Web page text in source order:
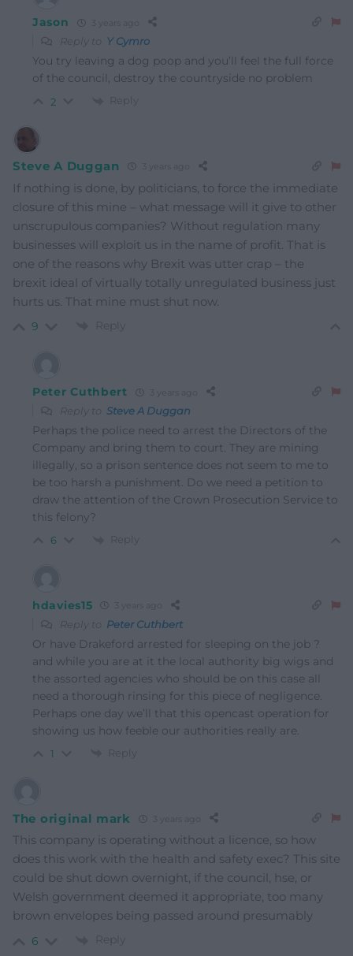
Jason
Reply to Y Cymro
You try leaving a dog poop and you’ll feel the full force
of the council, destroy the countryside no problem
2 Reply
Steve A Duggan
If nothing is done, by politicians, to force the immediate
closure of this mine – what message will it give to other
unscrupulous companies? Without regulation many
businesses will exploit us in the name of profit. That is
one of the reasons why Brexit was utter crap – the
brexit ideal of virtually totally unregulated business just
hurts us. That mine must shut now.
9 Reply
Peter Cuthbert
Reply to Steve A Duggan
Perhaps the police need to arrest the Directors of the
Company and bring them to court. They are mining
illegally, so a prison sentence does not seem to me to
be too harsh a punishment. Do we need a petition to
draw the attention of the Crown Prosecution Service to
this felony?
6 Reply
hdavies15
Reply to Peter Cuthbert
Or have Drakeford arrested for sleeping on the job ?
and while you are at it the local authority big wigs and
the assorted agencies who should be on this case all
need a thorough rinsing for this piece of negligence.
Perhaps one day we’ll that this opencast operation for
showing us how feeble our authorities really are.
1 Reply
The original mark
This company is operating without a licence, so how
does this work with the health and safety exec? This site
could be shut down overnight, if the council, hse, or
Welsh government deemed it appropriate, too many
brown envelopes being passed around presumably
6 Reply